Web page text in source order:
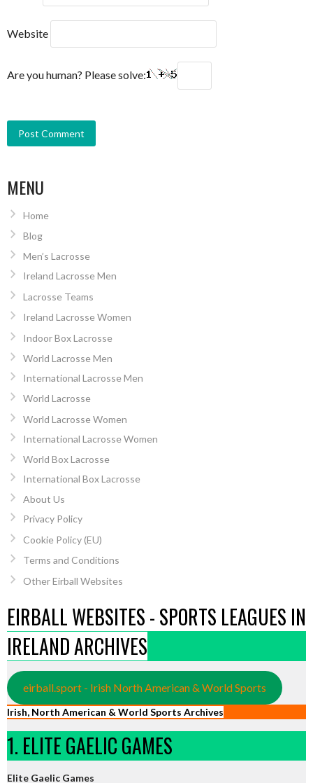
Website
Are you human? Please solve:
MENU
Home
Blog
Men’s Lacrosse
Ireland Lacrosse Men
Lacrosse Teams
Ireland Lacrosse Women
Indoor Box Lacrosse
World Lacrosse Men
International Lacrosse Men
World Lacrosse
World Lacrosse Women
International Lacrosse Women
World Box Lacrosse
International Box Lacrosse
About Us
Privacy Policy
Cookie Policy (EU)
Terms and Conditions
Other Eirball Websites
EIRBALL WEBSITES - SPORTS LEAGUES IN
IRELAND ARCHIVES
eirball.sport - Irish North American & World Sports
Irish, North American & World Sports Archives
1. ELITE GAELIC GAMES
Elite Gaelic Games